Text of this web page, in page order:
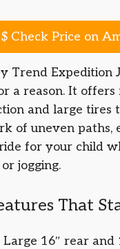
$Check Price on
Trend Expedition
a reason. It offers
and large tires
of uneven paths,
for your child
jogging.
That
16″ rear and